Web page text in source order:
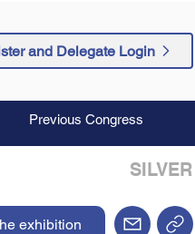
and Delegate Login
Previous Congress
SILVER
exhibition